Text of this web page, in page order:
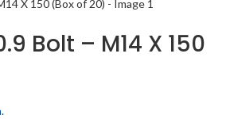
Bolt – M14 X 150